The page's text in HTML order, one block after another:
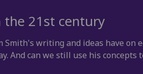
21st century
Smith's writing and ideas have on
And can we still use his concepts